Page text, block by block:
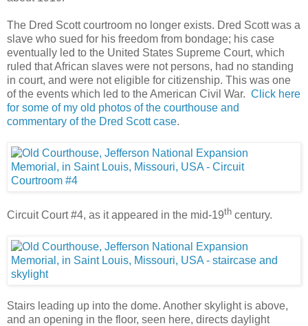
The Dred Scott courtroom no longer exists. Dred Scott was a
slave who sued for his freedom from bondage; his case
eventually led to the United States Supreme Court, which
ruled that African slaves were not persons, had no standing
in court, and were not eligible for citizenship. This was one
of the events which led to the American Civil War. Click here
for some of my old photos of the courthouse and
commentary of the Dred Scott case.
Circuit Court #4, as it appeared in the mid-19th century.
Stairs leading up into the dome. Another skylight is above,
and an opening in the floor, seen here, directs daylight